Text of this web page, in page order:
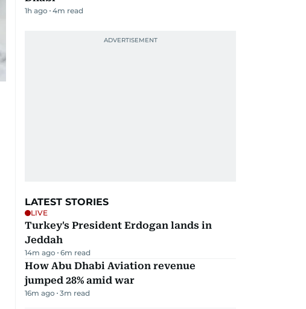
1h ago 4m read
LATEST STORIES
LIVE
Turkey's President Erdogan lands in
Jeddah
14m ago 6m read
How Abu Dhabi Aviation revenue
jumped 28% amid war
16m ago 3m read